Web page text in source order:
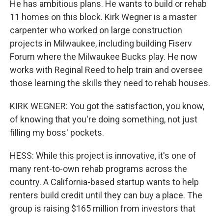
He has ambitious plans. He wants to build or rehab
11 homes on this block. Kirk Wegner is a master
carpenter who worked on large construction
projects in Milwaukee, including building Fiserv
Forum where the Milwaukee Bucks play. He now
works with Reginal Reed to help train and oversee
those learning the skills they need to rehab houses.
KIRK WEGNER: You got the satisfaction, you know,
of knowing that you're doing something, not just
filling my boss' pockets.
HESS: While this project is innovative, it's one of
many rent-to-own rehab programs across the
country. A California-based startup wants to help
renters build credit until they can buy a place. The
group is raising $165 million from investors that